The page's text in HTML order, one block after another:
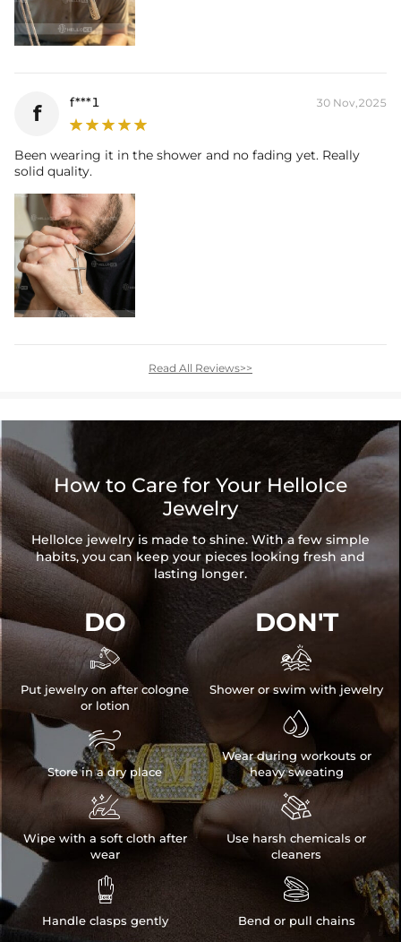
f f***1 30 Nov,2025
Been wearing it in the shower and no fading yet. Really
solid quality.
Read All Reviews>>
How to Care for Your HelloIce
Jewelry
HelloIce jewelry is made to shine. With a few simple
habits, you can keep your pieces looking fresh and
lasting longer.
DO

Put jewelry on after cologne
or lotion

Store in a dry place

Wipe with a soft cloth after
wear

Handle clasps gently
DON'T

Shower or swim with jewelry

Wear during workouts or
heavy sweating

Use harsh chemicals or
cleaners

Bend or pull chains